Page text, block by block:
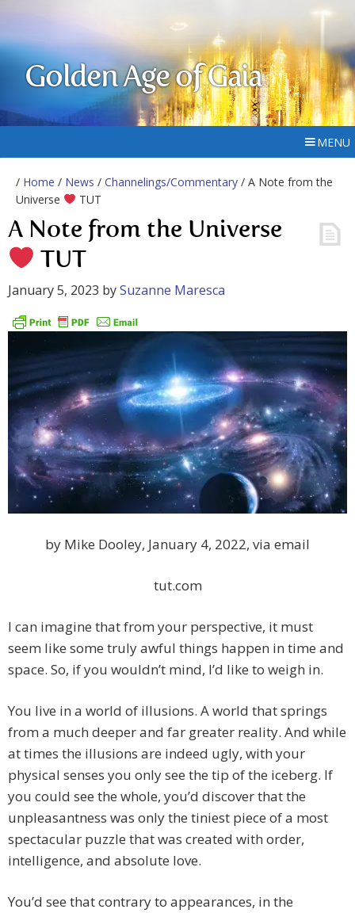
Golden Age of Gaia
MENU
/ Home / News / Channelings/Commentary / A Note from the
Universe
TUT
A Note from the Universe
TUT
January 5, 2023 bySuzanne Maresca
by Mike Dooley, January 4, 2022, via email
tut.com
I can imagine that from your perspective, it must
seem like some truly awful things happen in time and
space. So, if you wouldn’t mind, I’d like to weigh in.
You live in a world of illusions. A world that springs
from a much deeper and far greater reality. And while
at times the illusions are indeed ugly, with your
physical senses you only see the tip of the iceberg. If
you could see the whole, you’d discover that the
unpleasantness was only the tiniest piece of a most
spectacular puzzle that was created with order,
intelligence, and absolute love.
You’d see that contrary to appearances, in the